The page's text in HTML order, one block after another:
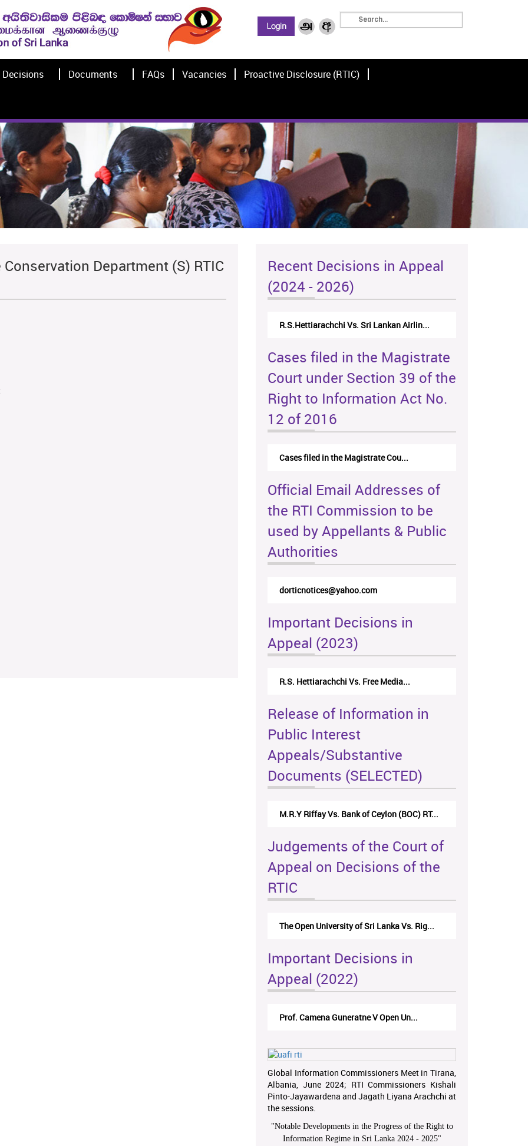
Decisions Documents FAQs Vacancies Proactive Disclosure (RTIC)
Department (S) RTIC
Recent Decisions in Appeal
(2024 - 2026)
R.S.Hettiarachchi Vs. Sri Lankan Airlin...
Cases filed in the Magistrate
Court under Section 39 of the
Right to Information Act No.
12 of 2016
Cases filed in the Magistrate Cou...
Official Email Addresses of
the RTI Commission to be
used by Appellants & Public
Authorities
dorticnotices@yahoo.com
Important Decisions in
Appeal (2023)
R.S. Hettiarachchi Vs. Free Media...
Release of Information in
Public Interest
Appeals/Substantive
Documents (SELECTED)
M.R.Y Riffay Vs. Bank of Ceylon (BOC) RT...
Judgements of the Court of
Appeal on Decisions of the
RTIC
The Open University of Sri Lanka Vs. Rig...
Important Decisions in
Appeal (2022)
Prof. Camena Guneratne V Open Un...
Global Information Commissioners Meet in Tirana,
Albania, June 2024; RTI Commissioners Kishali
Pinto-Jayawardena and Jagath Liyana Arachchi at
the sessions.
"Notable Developments in the Progress of the Right to
Information Regime in Sri Lanka 2024 - 2025"